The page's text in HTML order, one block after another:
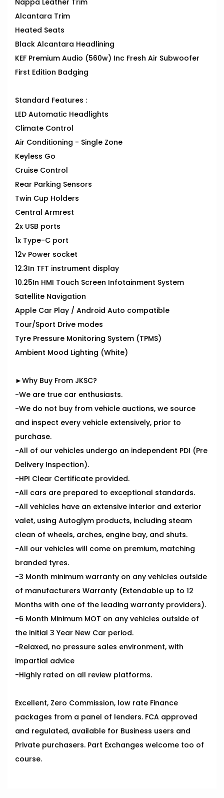
Nappa Leather Trim
Alcantara Trim
Heated Seats
Black Alcantara Headlining
KEF Premium Audio (560w) Inc Fresh Air Subwoofer
First Edition Badging
Standard Features :
LED Automatic Headlights
Climate Control
Air Conditioning - Single Zone
Keyless Go
Cruise Control
Rear Parking Sensors
Twin Cup Holders
Central Armrest
2x USB ports
1x Type-C port
12v Power socket
12.3In TFT instrument display
10.25In HMI Touch Screen Infotainment System
Satellite Navigation
Apple Car Play / Android Auto compatible
Tour/Sport Drive modes
Tyre Pressure Monitoring System (TPMS)
Ambient Mood Lighting (White)
►Why Buy From JKSC?
-We are true car enthusiasts.
-We do not buy from vehicle auctions, we source
and inspect every vehicle extensively, prior to
purchase.
-All of our vehicles undergo an independent PDI (Pre
Delivery Inspection).
-HPI Clear Certificate provided.
-All cars are prepared to exceptional standards.
-All vehicles have an extensive interior and exterior
valet, using Autoglym products, including steam
clean of wheels, arches, engine bay, and shuts.
-All our vehicles will come on premium, matching
branded tyres.
-3 Month minimum warranty on any vehicles outside
of manufacturers Warranty (Extendable up to 12
Months with one of the leading warranty providers).
-6 Month Minimum MOT on any vehicles outside of
the initial 3 Year New Car period.
-Relaxed, no pressure sales environment, with
impartial advice
-Highly rated on all review platforms.
Excellent, Zero Commission, low rate Finance
packages from a panel of lenders. FCA approved
and regulated, available for Business users and
Private purchasers. Part Exchanges welcome too of
course.